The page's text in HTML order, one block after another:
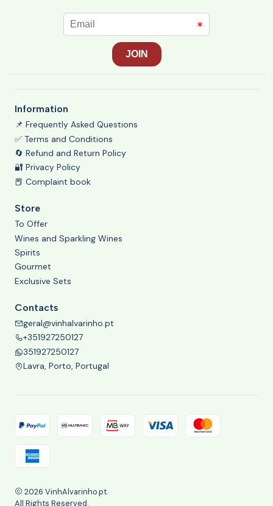
Information
📌 Frequently Asked Questions
✅ Terms and Conditions
🔄 Refund and Return Policy
🔐 Privacy Policy
📕 Complaint book
Store
To Offer
Wines and Sparkling Wines
Spirits
Gourmet
Exclusive Sets
Contacts
geral@vinhalvarinho.pt
+351927250127
351927250127
Lavra, Porto, Portugal
2026 VinhAlvarinho.pt.
All Rights Reserved.